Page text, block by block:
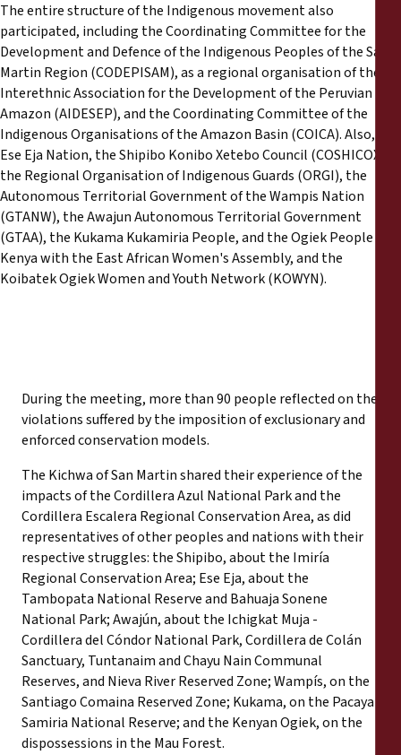
The entire structure of the Indigenous movement also
participated, including the Coordinating Committee for the
Development and Defence of the Indigenous Peoples of the San
Martin Region (CODEPISAM), as a regional organisation of the
Interethnic Association for the Development of the Peruvian
Amazon (AIDESEP), and the Coordinating Committee of the
Indigenous Organisations of the Amazon Basin (COICA). Also, the
Ese Eja Nation, the Shipibo Konibo Xetebo Council (COSHICOX),
the Regional Organisation of Indigenous Guards (ORGI), the
Autonomous Territorial Government of the Wampis Nation
(GTANW), the Awajun Autonomous Territorial Government
(GTAA), the Kukama Kukamiria People, and the Ogiek People of
Kenya with the East African Women's Assembly, and the
Koibatek Ogiek Women and Youth Network (KOWYN).
During the meeting, more than 90 people reflected on the
violations suffered by the imposition of exclusionary and
enforced conservation models.
The Kichwa of San Martin shared their experience of the
impacts of the Cordillera Azul National Park and the
Cordillera Escalera Regional Conservation Area, as did
representatives of other peoples and nations with their
respective struggles: the Shipibo, about the Imiría
Regional Conservation Area; Ese Eja, about the
Tambopata National Reserve and Bahuaja Sonene
National Park; Awajún, about the Ichigkat Muja -
Cordillera del Cóndor National Park, Cordillera de Colán
Sanctuary, Tuntanaim and Chayu Nain Communal
Reserves, and Nieva River Reserved Zone; Wampís, on the
Santiago Comaina Reserved Zone; Kukama, on the Pacaya
Samiria National Reserve; and the Kenyan Ogiek, on the
dispossessions in the Mau Forest.